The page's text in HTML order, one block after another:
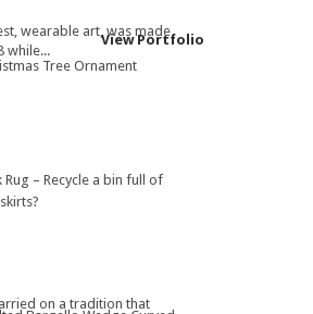
wearable art, was made
while...
View Portfolio
on a tradition that